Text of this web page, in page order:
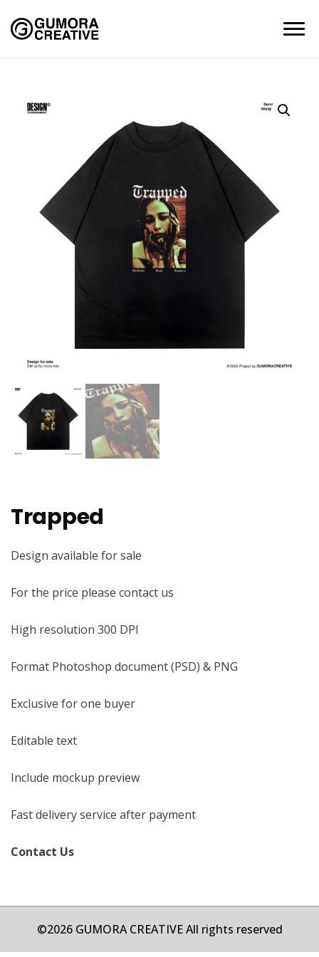
Trapped
Design available for sale
For the price please contact us
High resolution 300 DPI
Format Photoshop document (PSD) & PNG
Exclusive for one buyer
Editable text
Include mockup preview
Fast delivery service after payment
Contact Us
©2026 GUMORA CREATIVE All rights reserved